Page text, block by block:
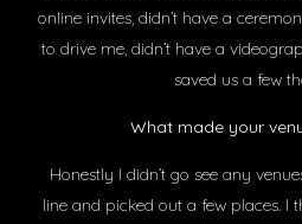
online invites, didn’t have a
to drive me, didn’t have a
saved us a few
What made your
Honestly I didn’t go see any
line and picked out a few places. I